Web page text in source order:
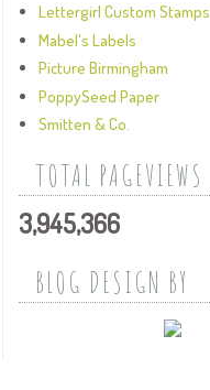
Lettergirl Custom Stamps
Mabel's Labels
Picture Birmingham
PoppySeed Paper
Smitten & Co.
TOTAL PAGEVIEWS
3,945,366
BLOG DESIGN BY